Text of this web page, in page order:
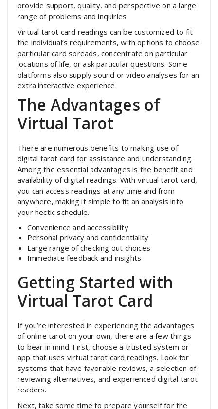
provide support, quality, and perspective on a large
range of problems and inquiries.
Virtual tarot card readings can be customized to fit
the individual’s requirements, with options to choose
particular card spreads, concentrate on particular
locations of life, or ask particular questions. Some
platforms also supply sound or video analyses for an
extra interactive experience.
The Advantages of
Virtual Tarot
There are numerous benefits to making use of
digital tarot card for assistance and understanding.
Among the essential advantages is the benefit and
availability of digital readings. With virtual tarot card,
you can access readings at any time and from
anywhere, making it simple to fit an analysis into
your hectic schedule.
Convenience and accessibility
Personal privacy and confidentiality
Large range of checking out choices
Immediate feedback and insights
Getting Started with
Virtual Tarot Card
If you’re interested in experiencing the advantages
of online tarot on your own, there are a few things
to bear in mind. First, choose a trusted system or
app that uses virtual tarot card readings. Look for
systems that have favorable reviews, a selection of
reviewing alternatives, and experienced digital tarot
readers.
Next, take some time to prepare yourself for the